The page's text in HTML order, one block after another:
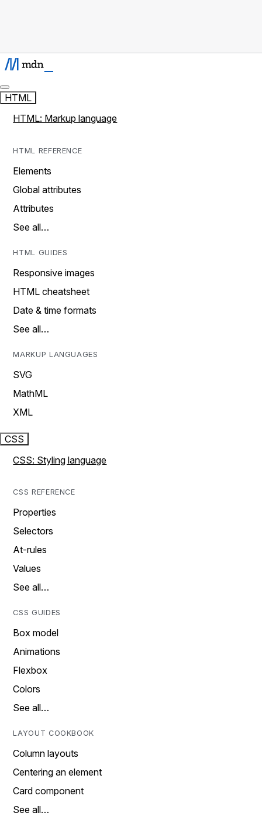
HTML
HTML: Markup language
HTML REFERENCE
Elements
Global attributes
Attributes
See all…
HTML GUIDES
Responsive images
HTML cheatsheet
Date & time formats
See all…
MARKUP LANGUAGES
SVG
MathML
XML
CSS
CSS: Styling language
CSS REFERENCE
Properties
Selectors
At-rules
Values
See all…
CSS GUIDES
Box model
Animations
Flexbox
Colors
See all…
LAYOUT COOKBOOK
Column layouts
Centering an element
Card component
See all…